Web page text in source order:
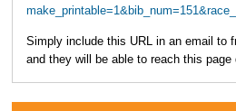
Simply include this URL in an email to
and they will be able to reach this page